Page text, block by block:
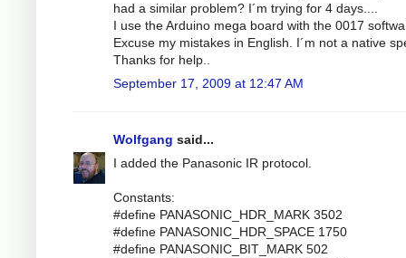
had a similar problem? I´m trying for 4 days....
I use the Arduino mega board with the 0017
Excuse my mistakes in English. I´m not a native
Thanks for help..
September 17, 2009 at 12:47 AM
Wolfgang said...
I added the Panasonic IR protocol.
Constants:
#define PANASONIC_HDR_MARK 3502
#define PANASONIC_HDR_SPACE 1750
#define PANASONIC_BIT_MARK 502